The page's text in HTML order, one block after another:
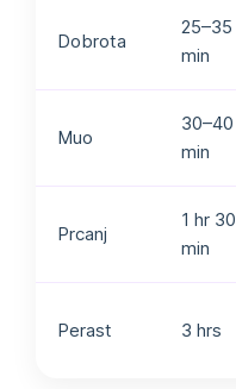
Dobrota
25–35
min
Muo
30–40
min
Prcanj
1 hr 30
min
Perast 3 hrs